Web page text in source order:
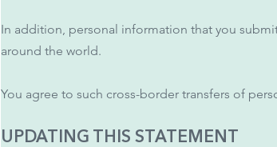
In addition, personal information that you
around the world.
You agree to such cross-border transfers of
UPDATING THIS STATEMENT